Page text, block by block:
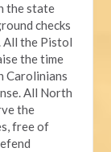
the state
checks
All the Pistol
the time
Carolinians
All North
the
free of